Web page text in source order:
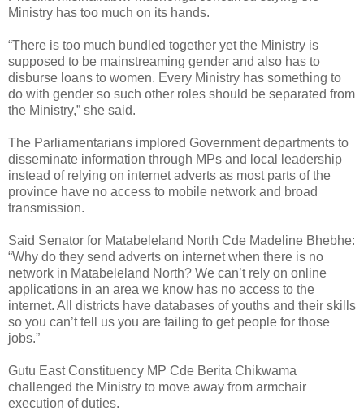
Ministry has too much on its hands.
“There is too much bundled together yet the Ministry is
supposed to be mainstreaming gender and also has to
disburse loans to women. Every Ministry has something to
do with gender so such other roles should be separated from
the Ministry,” she said.
The Parliamentarians implored Government departments to
disseminate information through MPs and local leadership
instead of relying on internet adverts as most parts of the
province have no access to mobile network and broad
transmission.
Said Senator for Matabeleland North Cde Madeline Bhebhe:
“Why do they send adverts on internet when there is no
network in Matabeleland North? We can’t rely on online
applications in an area we know has no access to the
internet. All districts have databases of youths and their skills
so you can’t tell us you are failing to get people for those
jobs.”
Gutu East Constituency MP Cde Berita Chikwama
challenged the Ministry to move away from armchair
execution of duties.